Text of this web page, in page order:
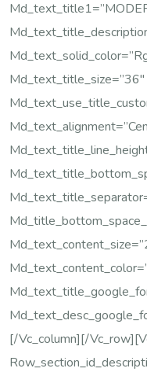
Md_text_title_size=”36″
[/vc_column][/